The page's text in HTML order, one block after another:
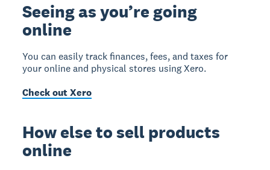
Seeing as you’re going
online
You can easily track finances, fees, and taxes for
your online and physical stores using Xero.
Check out Xero
How else to sell products
online